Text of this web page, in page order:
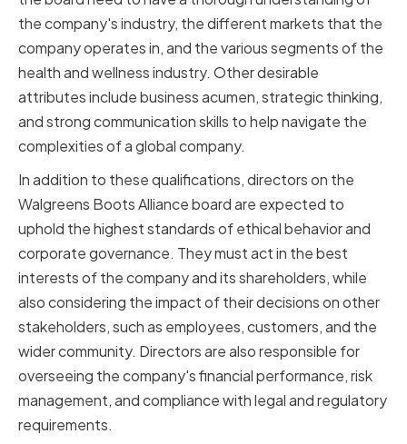
the company's industry, the different markets that the
company operates in, and the various segments of the
health and wellness industry. Other desirable
attributes include business acumen, strategic thinking,
and strong communication skills to help navigate the
complexities of a global company.
In addition to these qualifications, directors on the
Walgreens Boots Alliance board are expected to
uphold the highest standards of ethical behavior and
corporate governance. They must act in the best
interests of the company and its shareholders, while
also considering the impact of their decisions on other
stakeholders, such as employees, customers, and the
wider community. Directors are also responsible for
overseeing the company's financial performance, risk
management, and compliance with legal and regulatory
requirements.